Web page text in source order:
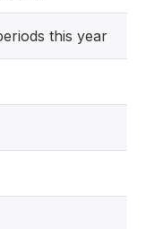
this year